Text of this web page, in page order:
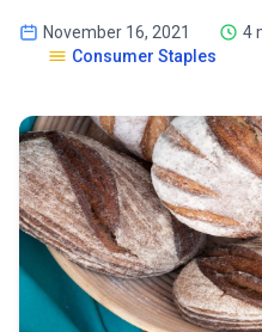
November 16, 2021
4
Consumer Staples